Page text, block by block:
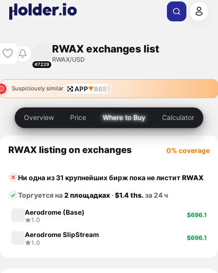
#7229
RWAX exchanges list
RWAX/USD
Suspiciously similar APP 8681
Overview Price Where to Buy Calculator
RWAX listing on exchanges 0% coverage
Ни одна из 31 крупнейших бирж пока не листитRWAX
Торгуется на2 площадках ·$1.4 ths.за 24 ч
Aerodrome (Base)
1.0
$696.1
Aerodrome SlipStream
1.0
$696.1